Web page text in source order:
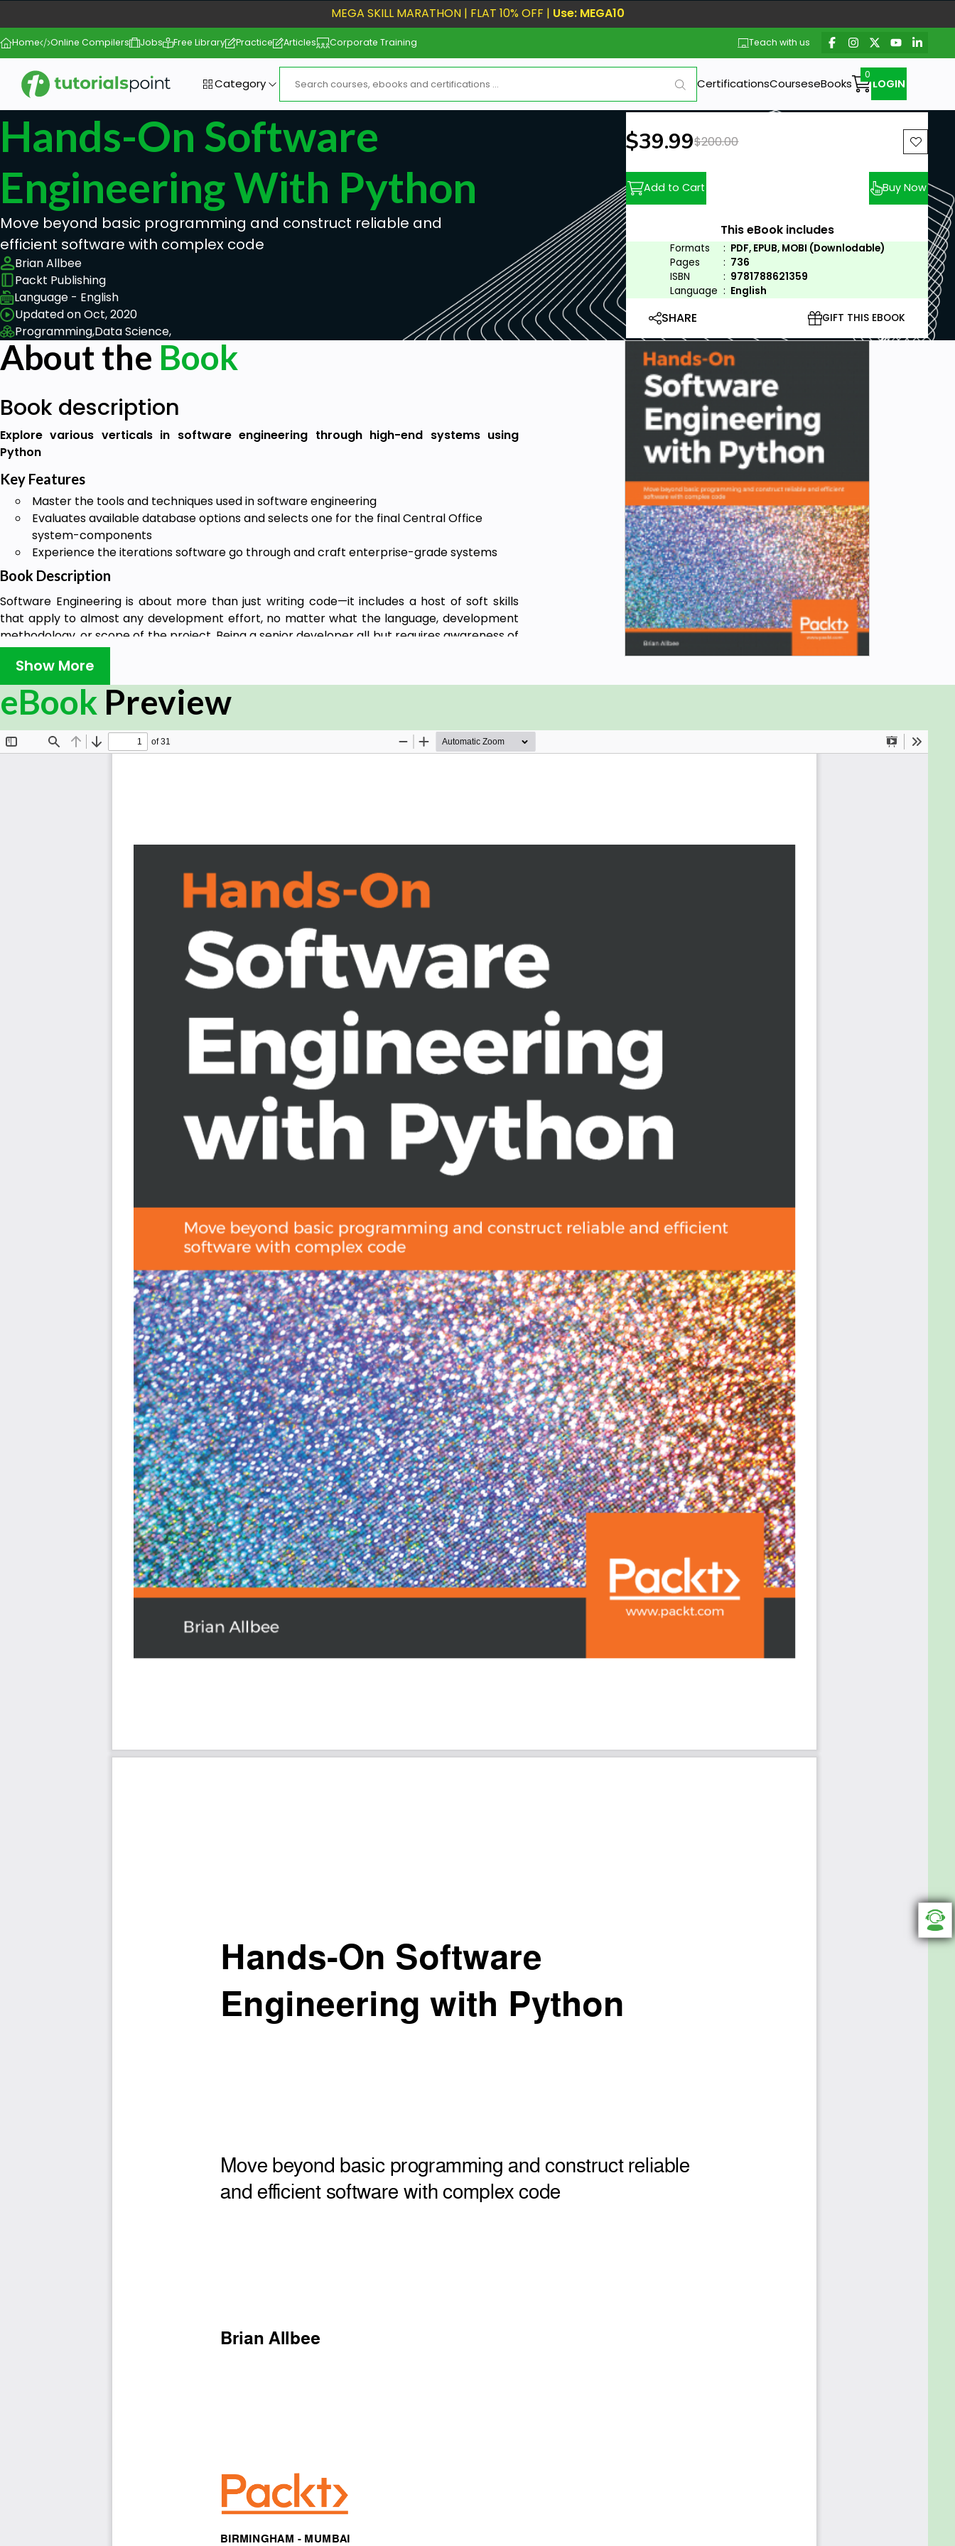
MEGA SKILL MARATHON | FLAT 10% OFF | Use: MEGA10
Home Online Compilers Jobs Free Library Practice Articles Corporate Training Teach with us
Category CertificationsCourseseBooks LOGIN
Hands-On Software
Engineering With Python
Move beyond basic programming and construct reliable and
efficient software with complex code
Brian Allbee
Packt Publishing
Language - English
Updated on Oct, 2020
Programming,Data Science,
New price:
$39.99Previous price:
$200.00
Add to Cart Buy Now
This eBook includes
Formats : PDF, EPUB, MOBI (Downlodable)
Pages
: 736
ISBN
: 9781788621359
Language : English
SHARE GIFT THIS EBOOK
About the Book
Book description
Explore various verticals in software engineering through high-end systems using
Python
Key Features
Master the tools and techniques used in software engineering
Evaluates available database options and selects one for the final Central Office
system-components
Experience the iterations software go through and craft enterprise-grade systems
Book Description
Software Engineering is about more than just writing code—it includes a host of soft skills
that apply to almost any development effort, no matter what the language, development
methodology, or scope of the project. Being a senior developer all but requires awareness of
how those skills, along with their expected technical counterparts, mesh together through a
project's life cycle. This book walks you through that discovery by going over the entire life
cycle of a multi-tier system and its related software projects. You'll see what happens
before any development takes place, and what impact the decisions and designs made at
the course of several iterations based on real-world Agile iterations, will be executed,
sometimes starting from nothing, in one of the fastest growing languages in the world—
Establish what to expect from the pre-development life cycle steps
Find out how the development-specific phases of the SDLC affect development
Uncover what a real-world development process might be like, in an Agile way
Identify the existence of project-independent best practices and how to use them
Find out how to design and implement a high-performance computing process
Hands-On Software Engineering with Python is for you if you are a developer having basic
understanding of programming and its paradigms and want to skill up as a senior
programmer. It is assumed that you have basic Python knowledge.
Show More
eBook Preview